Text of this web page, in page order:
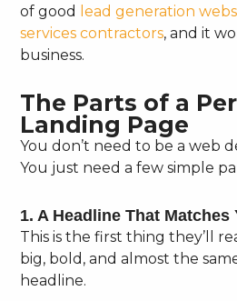
of good
lead generation
services contractors, and it
business.
The Parts of a
Landing Page
You don’t need to be a web
You just need a few simple
1. A Headline That Matches
This is the first thing they’ll
big, bold, and almost the
headline.